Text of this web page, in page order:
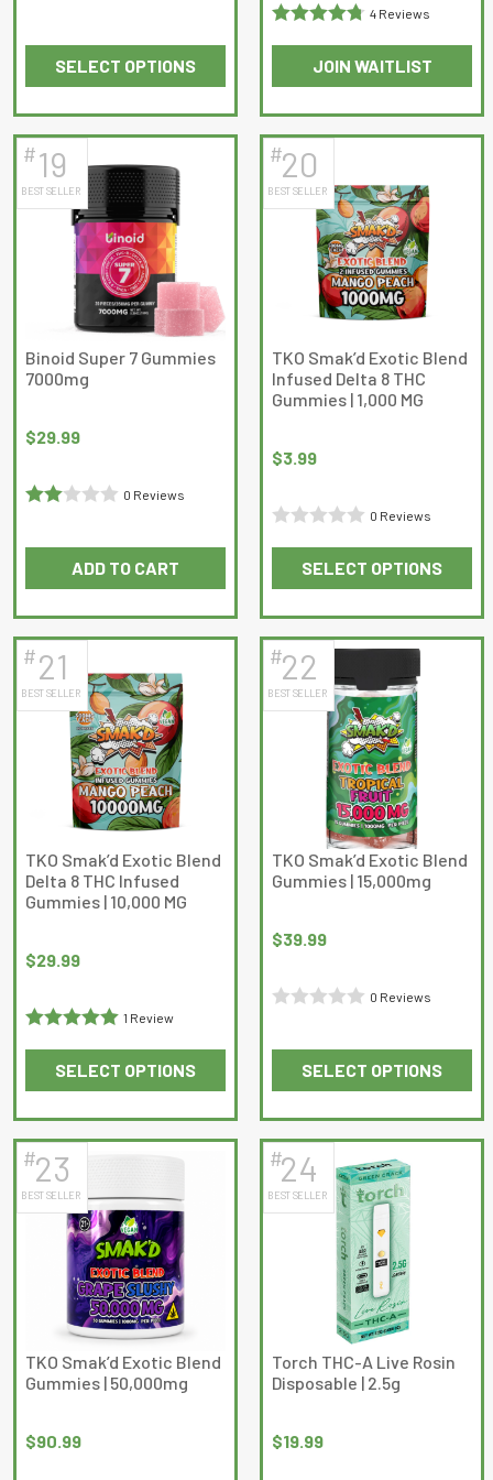
SELECT OPTIONS
This
product
has
multiple
variants.
The
options
may
be
chosen
on
out of 5
4 Reviews
JOIN WAITLIST
#19
BEST SELLER
Binoid Super 7 Gummies
7000mg
$29.99
2out
0 Reviews
ADD TO CART
#20
BEST SELLER
TKO Smak’d Exotic Blend
Infused Delta 8 THC
Gummies | 1,000 MG
$3.99
of
5
0 Reviews
SELECT OPTIONS
This
product
has
multiple
variants.
The
options
may
be
chosen
on
the
#21
BEST SELLER
TKO Smak’d Exotic Blend
Delta 8 THC Infused
Gummies | 10,000 MG
$29.99
1 Review
SELECT OPTIONS
This
product
has
variants.
The
options
may
be
chosen
on
the
#22
BEST SELLER
TKO Smak’d Exotic Blend
Gummies | 15,000mg
$39.99
0
0 Reviews
SELECT OPTIONS
This
product
has
multiple
variants.
The
options
may
be
chosen
on
the
#23
BEST SELLER
TKO Smak’d Exotic Blend
Gummies | 50,000mg
$90.99
#24
BEST SELLER
Torch THC-A Live Rosin
Disposable | 2.5g
$19.99